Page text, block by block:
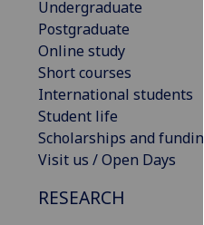
Undergraduate
Postgraduate
Online study
Short courses
International students
Student life
Scholarships and funding
Visit us / Open Days
RESEARCH